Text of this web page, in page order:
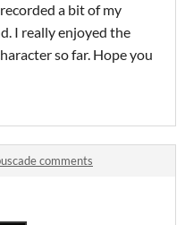
a bit of my
I really enjoyed the
so far. Hope you
comments